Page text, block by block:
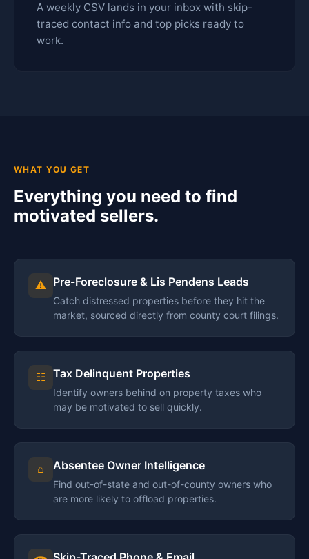
A weekly CSV lands in your inbox with skip-
traced contact info and top picks ready to
work.
WHAT YOU GET
Everything you need to find
motivated sellers.
⚠ Pre-Foreclosure & Lis Pendens Leads
Catch distressed properties before they hit the
market, sourced directly from county court filings.
☷ Tax Delinquent Properties
Identify owners behind on property taxes who
may be motivated to sell quickly.
⌂ Absentee Owner Intelligence
Find out-of-state and out-of-county owners who
are more likely to offload properties.